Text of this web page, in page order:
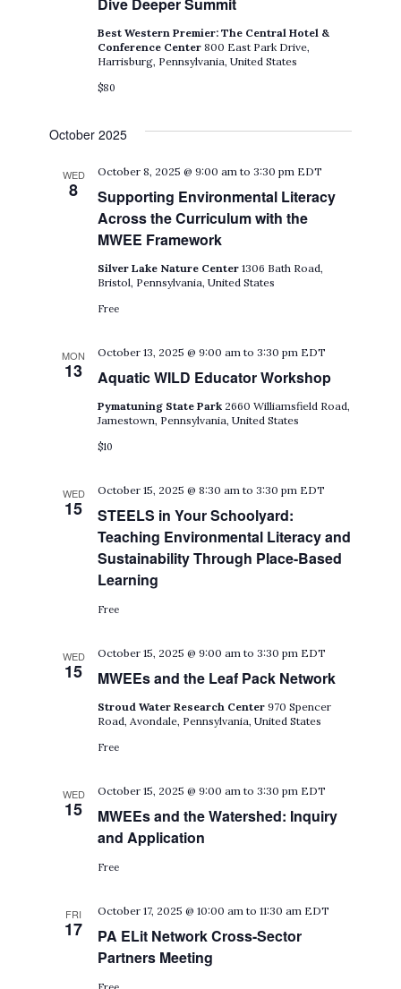
Best Western Premier: The Central Hotel &
Conference Center800 East Park Drive,
Harrisburg, Pennsylvania, United States
$80
October 2025
WED
8
Supporting Environmental Literacy
Across the Curriculum with the
MWEE Framework
October 8, 2025 @ 9:00 am to3:30 pm EDT
Silver Lake Nature Center1306 Bath Road,
Bristol, Pennsylvania, United States
Free
MON
13 Aquatic WILD Educator Workshop
October 13, 2025 @ 9:00 am to3:30 pm EDT
Pymatuning State Park 2660 Williamsfield Road,
Jamestown, Pennsylvania, United States
$10
WED
15
STEELS in Your Schoolyard:
Teaching Environmental Literacy and
Sustainability Through Place-Based
Learning
October 15, 2025 @ 8:30 am to3:30 pm EDT
Free
WED
15 MWEEs and the Leaf Pack Network
October 15, 2025 @ 9:00 am to3:30 pm EDT
Stroud Water Research Center970 Spencer
Road, Avondale, Pennsylvania, United States
Free
WED
15
MWEEs and the Watershed: Inquiry
and Application
October 15, 2025 @ 9:00 am to3:30 pm EDT
Free
FRI
17
PA ELit Network Cross-Sector
Partners Meeting
October 17, 2025 @ 10:00 am to11:30 am EDT